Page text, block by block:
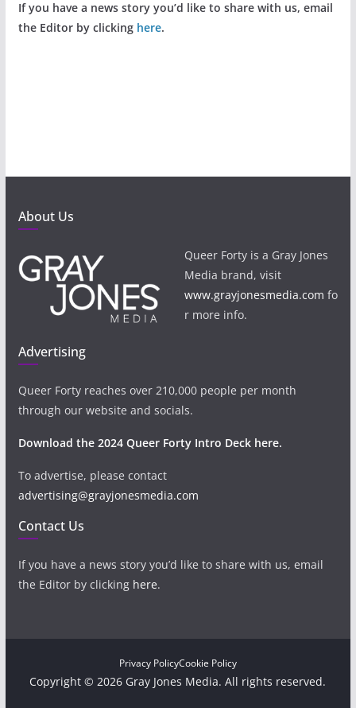
If you have a news story you’d like to share with us, email
the Editor by clicking here.
About Us
Queer Forty is a Gray Jones
Media brand, visit
www.grayjonesmedia.com fo
r more info.
Advertising
Queer Forty reaches over 210,000 people per month
through our website and socials.
Download the 2024 Queer Forty Intro Deck here.
To advertise, please contact
advertising@grayjonesmedia.com
Contact Us
If you have a news story you’d like to share with us, email
the Editor by clicking here.
Privacy PolicyCookie Policy
Copyright © 2026 Gray Jones Media. All rights reserved.